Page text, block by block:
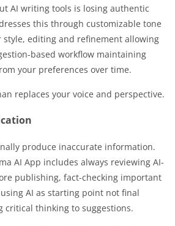
AI writing tools is losing authentic
this through customizable tone
style, editing and refinement allowing
based workflow maintaining
your preferences over time.
replaces your voice and perspective.
produce inaccurate information.
AI App includes always reviewing AI-
publishing, fact-checking important
AI as starting point not final
critical thinking to suggestions.